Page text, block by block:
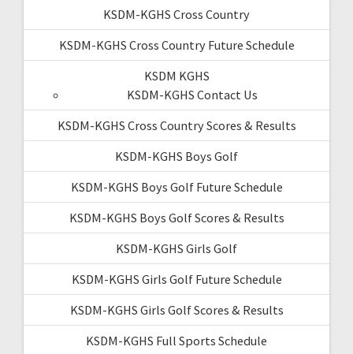
KSDM-KGHS Cross Country
KSDM-KGHS Cross Country Future Schedule
KSDM KGHS
KSDM-KGHS Contact Us
KSDM-KGHS Cross Country Scores & Results
KSDM-KGHS Boys Golf
KSDM-KGHS Boys Golf Future Schedule
KSDM-KGHS Boys Golf Scores & Results
KSDM-KGHS Girls Golf
KSDM-KGHS Girls Golf Future Schedule
KSDM-KGHS Girls Golf Scores & Results
KSDM-KGHS Full Sports Schedule